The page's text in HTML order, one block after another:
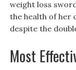
weight loss
the health of her
despite the
Most